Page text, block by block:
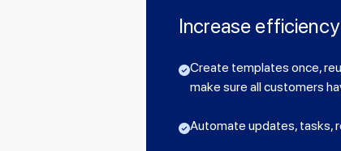
Increase efficiency
Create templates once,
make sure all customers
Automate updates, tasks,